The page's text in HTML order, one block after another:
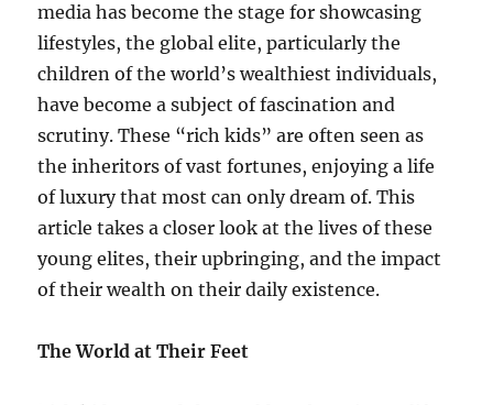
media has become the stage for showcasing
lifestyles, the global elite, particularly the
children of the world’s wealthiest individuals,
have become a subject of fascination and
scrutiny. These “rich kids” are often seen as
the inheritors of vast fortunes, enjoying a life
of luxury that most can only dream of. This
article takes a closer look at the lives of these
young elites, their upbringing, and the impact
of their wealth on their daily existence.
The World at Their Feet